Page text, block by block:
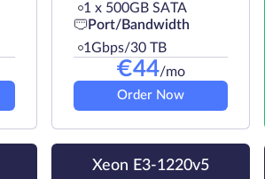
1 х 500GB SATA
Port/Bandwidth
1Gbps/30 TB
€44/mo
Order Now
Xeon E3-1220v5